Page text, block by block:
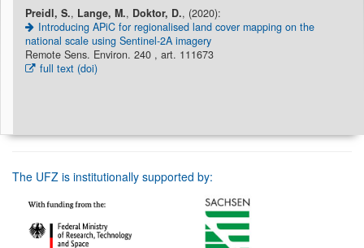
Preidl, S., Lange, M., Doktor, D., (2020):
Introducing APiC for regionalised land cover mapping on the
national scale using Sentinel-2A imagery
Remote Sens. Environ. 240 , art. 111673
full text (doi)
The UFZ is institutionally supported by: